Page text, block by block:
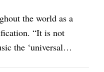
the world as a
“It is not
the ‘universal